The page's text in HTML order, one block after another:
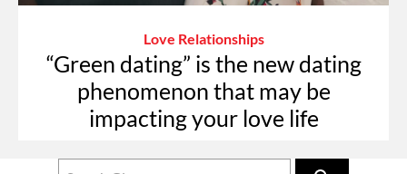
Love Relationships
“Green dating” is the new dating
phenomenon that may be
impacting your love life